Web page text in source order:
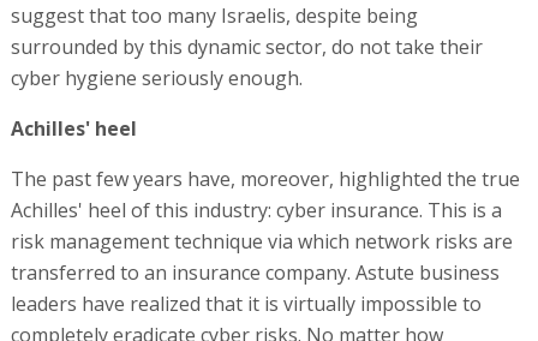
suggest that too many Israelis, despite being
surrounded by this dynamic sector, do not take their
cyber hygiene seriously enough.
Achilles' heel
The past few years have, moreover, highlighted the true
Achilles' heel of this industry: cyber insurance. This is a
risk management technique via which network risks are
transferred to an insurance company. Astute business
leaders have realized that it is virtually impossible to
completely eradicate cyber risks. No matter how